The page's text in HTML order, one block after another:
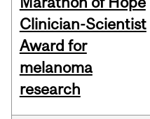
Clinician-Scientist
Award for
melanoma
research